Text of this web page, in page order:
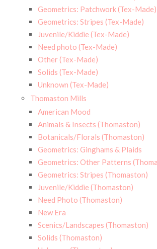
Geometrics: Patchwork (Tex-Made)
Geometrics: Stripes (Tex-Made)
Juvenile/Kiddie (Tex-Made)
Need photo (Tex-Made)
Other (Tex-Made)
Solids (Tex-Made)
Unknown (Tex-Made)
Thomaston Mills
American Mood
Animals & Insects (Thomaston)
Botanicals/Florals (Thomaston)
Geometrics: Ginghams & Plaids
Geometrics: Other Patterns
Geometrics: Stripes (Thomaston)
Juvenile/Kiddie (Thomaston)
Need Photo (Thomaston)
New Era
Scenics/Landscapes (Thomaston)
Solids (Thomaston)